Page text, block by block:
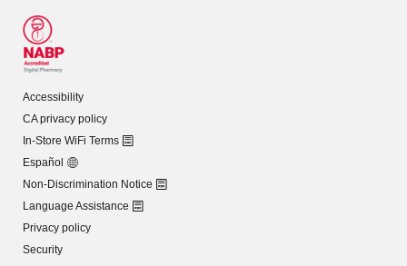
Accessibility
CA privacy policy
In-Store WiFi Terms
Español
Non-Discrimination Notice
Language Assistance
Privacy policy
Security